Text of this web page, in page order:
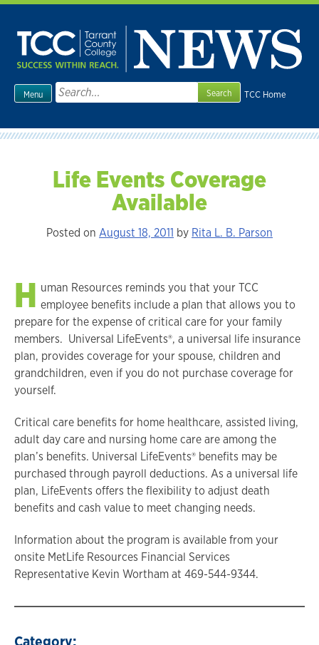
Skip
content
TCC Home
Menu
Search
for:
Life Events Coverage
Available
Posted on August 18, 2011 by Rita L. B. Parson
H uman Resources reminds you that your TCC
employee benefits include a plan that allows you to
prepare for the expense of critical care for your family
members. Universal LifeEvents®, a universal life insurance
plan, provides coverage for your spouse, children and
grandchildren, even if you do not purchase coverage for
yourself.
Critical care benefits for home healthcare, assisted living,
adult day care and nursing home care are among the
plan’s benefits. Universal LifeEvents® benefits may be
purchased through payroll deductions. As a universal life
plan, LifeEvents offers the flexibility to adjust death
benefits and cash value to meet changing needs.
Information about the program is available from your
onsite MetLife Resources Financial Services
Representative Kevin Wortham at 469-544-9344.
Category: